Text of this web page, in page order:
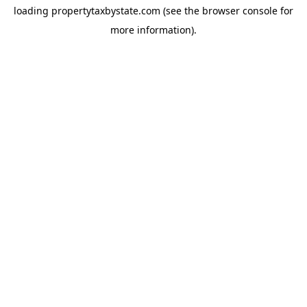
loading propertytaxbystate.com (see the browser console for
more information).